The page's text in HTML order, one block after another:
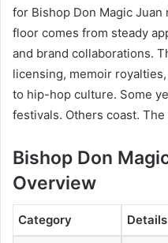
for Bishop Don Magic Juan
floor comes from steady
and brand collaborations.
licensing, memoir
to hip-hop culture. Some
festivals. Others coast.
Bishop Don
Overview
Category Details